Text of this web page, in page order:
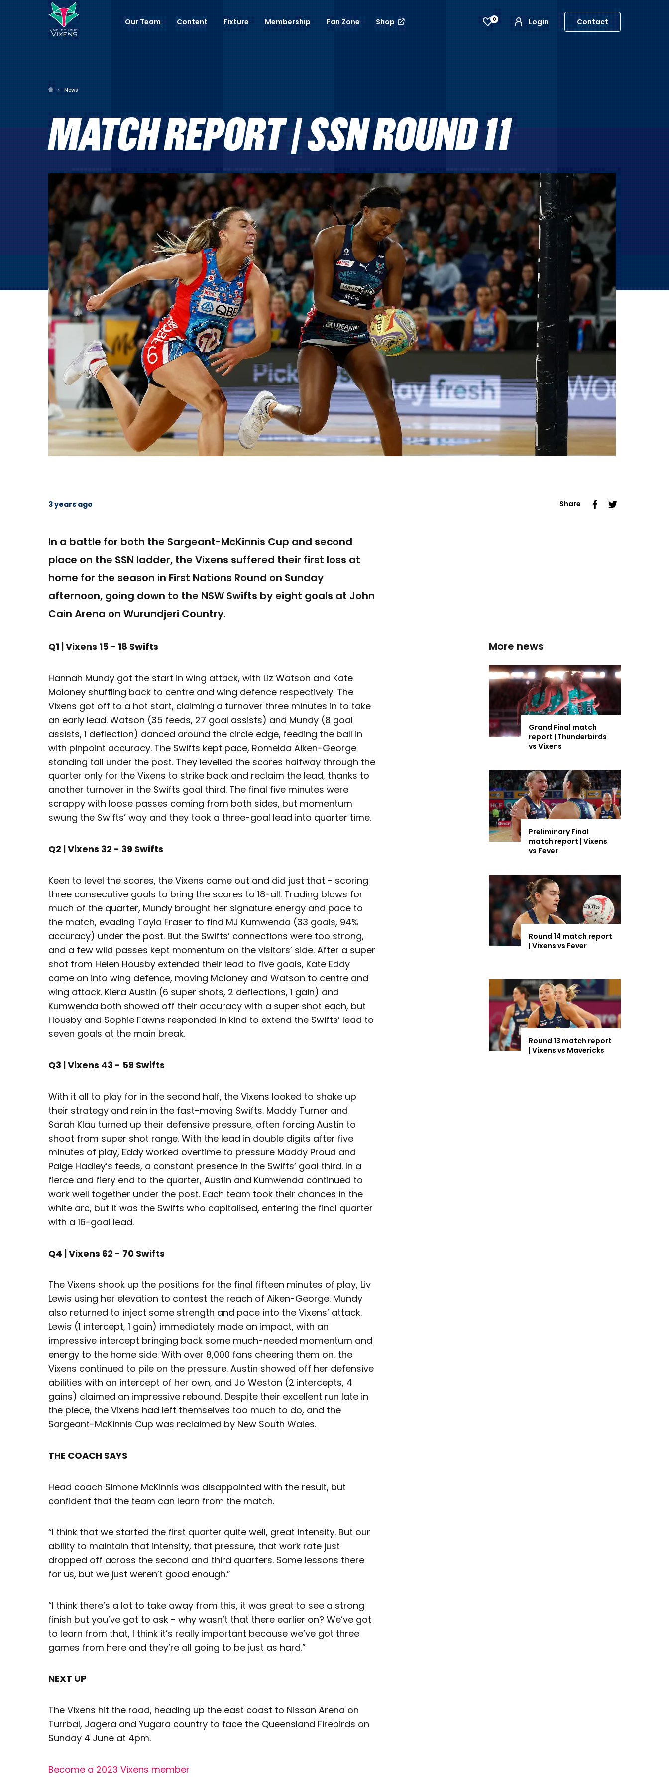
0 Login Contact
Our Team Content Fixture Membership Fan Zone Shop
News
MATCH REPORT | SSN ROUND 11
3 years ago Share
In a battle for both the Sargeant-McKinnis Cup and second
place on the SSN ladder, the Vixens suffered their first loss at
home for the season in First Nations Round on Sunday
afternoon, going down to the NSW Swifts by eight goals at John
Cain Arena on Wurundjeri Country.
Q1 | Vixens 15 - 18 Swifts
Hannah Mundy got the start in wing attack, with Liz Watson and Kate
Moloney shuffling back to centre and wing defence respectively. The
Vixens got off to a hot start, claiming a turnover three minutes in to take
an early lead. Watson (35 feeds, 27 goal assists) and Mundy (8 goal
assists, 1 deflection) danced around the circle edge, feeding the ball in
with pinpoint accuracy. The Swifts kept pace, Romelda Aiken-George
standing tall under the post. They levelled the scores halfway through the
quarter only for the Vixens to strike back and reclaim the lead, thanks to
another turnover in the Swifts goal third. The final five minutes were
scrappy with loose passes coming from both sides, but momentum
swung the Swifts’ way and they took a three-goal lead into quarter time.
Q2 | Vixens 32 - 39 Swifts
Keen to level the scores, the Vixens came out and did just that - scoring
three consecutive goals to bring the scores to 18-all. Trading blows for
much of the quarter, Mundy brought her signature energy and pace to
the match, evading Tayla Fraser to find MJ Kumwenda (33 goals, 94%
accuracy) under the post. But the Swifts’ connections were too strong,
and a few wild passes kept momentum on the visitors’ side. After a super
shot from Helen Housby extended their lead to five goals, Kate Eddy
came on into wing defence, moving Moloney and Watson to centre and
wing attack. Kiera Austin (6 super shots, 2 deflections, 1 gain) and
Kumwenda both showed off their accuracy with a super shot each, but
Housby and Sophie Fawns responded in kind to extend the Swifts’ lead to
seven goals at the main break.
Q3 | Vixens 43 - 59 Swifts
With it all to play for in the second half, the Vixens looked to shake up
their strategy and rein in the fast-moving Swifts. Maddy Turner and
Sarah Klau turned up their defensive pressure, often forcing Austin to
shoot from super shot range. With the lead in double digits after five
minutes of play, Eddy worked overtime to pressure Maddy Proud and
Paige Hadley’s feeds, a constant presence in the Swifts’ goal third. In a
fierce and fiery end to the quarter, Austin and Kumwenda continued to
work well together under the post. Each team took their chances in the
white arc, but it was the Swifts who capitalised, entering the final quarter
with a 16-goal lead.
Q4 | Vixens 62 - 70 Swifts
The Vixens shook up the positions for the final fifteen minutes of play, Liv
Lewis using her elevation to contest the reach of Aiken-George. Mundy
also returned to inject some strength and pace into the Vixens’ attack.
Lewis (1 intercept, 1 gain) immediately made an impact, with an
impressive intercept bringing back some much-needed momentum and
energy to the home side. With over 8,000 fans cheering them on, the
Vixens continued to pile on the pressure. Austin showed off her defensive
abilities with an intercept of her own, and Jo Weston (2 intercepts, 4
gains) claimed an impressive rebound. Despite their excellent run late in
the piece, the Vixens had left themselves too much to do, and the
Sargeant-McKinnis Cup was reclaimed by New South Wales.
THE COACH SAYS
Head coach Simone McKinnis was disappointed with the result, but
confident that the team can learn from the match.
“I think that we started the first quarter quite well, great intensity. But our
ability to maintain that intensity, that pressure, that work rate just
dropped off across the second and third quarters. Some lessons there
for us, but we just weren’t good enough.”
“I think there’s a lot to take away from this, it was great to see a strong
finish but you’ve got to ask - why wasn’t that there earlier on? We’ve got
to learn from that, I think it’s really important because we’ve got three
games from here and they’re all going to be just as hard.”
NEXT UP
The Vixens hit the road, heading up the east coast to Nissan Arena on
Turrbal, Jagera and Yugara country to face the Queensland Firebirds on
Sunday 4 June at 4pm.
Become a 2023 Vixens member
More news
Grand Final match
report | Thunderbirds
vs Vixens
Preliminary Final
match report | Vixens
vs Fever
Round 14 match report
| Vixens vs Fever
Round 13 match report
| Vixens vs Mavericks